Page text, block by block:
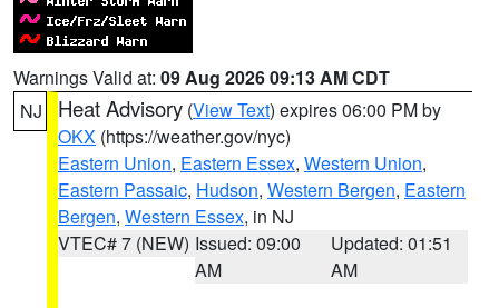
Warnings Valid at: 09 Aug 2026 09:13 AM CDT
NJ
Heat Advisory (View Text) expires 06:00 PM by
OKX (https://weather.gov/nyc)
Eastern Union, Eastern Essex, Western Union,
Eastern Passaic, Hudson, Western Bergen, Eastern
Bergen, Western Essex, in NJ
VTEC# 7 (NEW) Issued: 09:00
AM
Updated: 01:51
AM